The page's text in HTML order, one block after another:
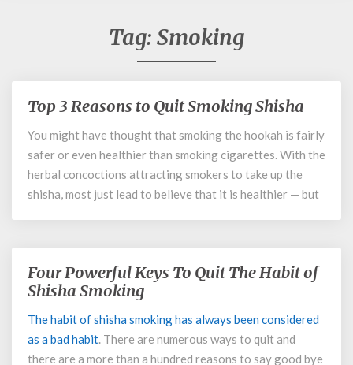
Tag: Smoking
Top
Reasons
to
Quit
Smoking
Top 3 Reasons to Quit Smoking Shisha
You might have thought that smoking the hookah is fairly
safer or even healthier than smoking cigarettes. With the
herbal concoctions attracting smokers to take up the
shisha, most just lead to believe that it is healthier — but
Four
Powerful
To
Quit
The
Four Powerful Keys To Quit The Habit of
Shisha Smoking
The habit of shisha smoking has always been considered
as a bad habit. There are numerous ways to quit and
there are a more than a hundred reasons to say good bye